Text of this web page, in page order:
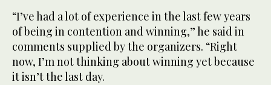
“I’ve had a lot of experience in the last few years
of being in contention and winning,” he said in
comments supplied by the organizers. “Right
now, I’m not thinking about winning yet because
it isn’t the last day.